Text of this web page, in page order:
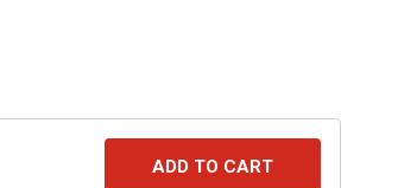
ADD TO CART